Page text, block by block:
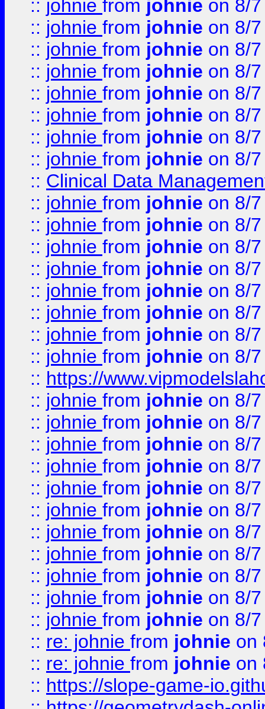
:: johnie from johnie on 8/
:: johnie from johnie on 8/
:: johnie from johnie on 8/
:: johnie from johnie on 8/
:: johnie from johnie on 8/
:: johnie from johnie on 8/
:: johnie from johnie on 8/
:: johnie from johnie on 8/
:: Clinical Data
:: johnie from johnie on 8/
:: johnie from johnie on 8/
:: johnie from johnie on 8/
:: johnie from johnie on 8/
:: johnie from johnie on 8/
:: johnie from johnie on 8/
:: johnie from johnie on 8/
:: johnie from johnie on 8/
:: https://
:: johnie from johnie on 8/
:: johnie from johnie on 8/
:: johnie from johnie on 8/
:: johnie from johnie on 8/
:: johnie from johnie on 8/
:: johnie from johnie on 8/
:: johnie from johnie on 8/
:: johnie from johnie on 8/
:: johnie from johnie on 8/
:: johnie from johnie on 8/
:: johnie from johnie on 8/
:: re: johnie from johnie on
:: re: johnie from johnie on
:: https://slope-game-